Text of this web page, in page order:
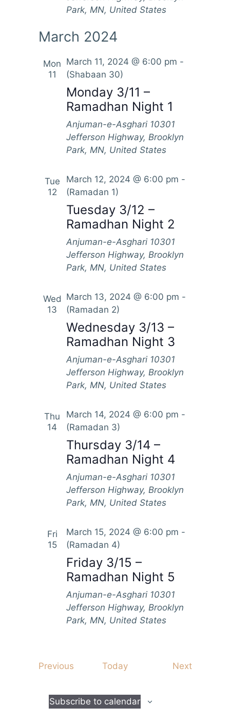
Park, MN, United States
March 2024
Mon
11
March 11, 2024 @ 6:00 pm -
(Shabaan 30)
Monday 3/11 –
Ramadhan Night 1
Anjuman-e-Asghari 10301
Jefferson Highway, Brooklyn
Park, MN, United States
Tue
12
March 12, 2024 @ 6:00 pm -
(Ramadan 1)
Tuesday 3/12 –
Ramadhan Night 2
Anjuman-e-Asghari 10301
Jefferson Highway, Brooklyn
Park, MN, United States
Wed
13
March 13, 2024 @ 6:00 pm -
(Ramadan 2)
Wednesday 3/13 –
Ramadhan Night 3
Anjuman-e-Asghari 10301
Jefferson Highway, Brooklyn
Park, MN, United States
Thu
14
March 14, 2024 @ 6:00 pm -
(Ramadan 3)
Thursday 3/14 –
Ramadhan Night 4
Anjuman-e-Asghari 10301
Jefferson Highway, Brooklyn
Park, MN, United States
Fri
15
March 15, 2024 @ 6:00 pm -
(Ramadan 4)
Friday 3/15 –
Ramadhan Night 5
Anjuman-e-Asghari 10301
Jefferson Highway, Brooklyn
Park, MN, United States
PreviousE
n
Today NextE
Subscribe to calendar